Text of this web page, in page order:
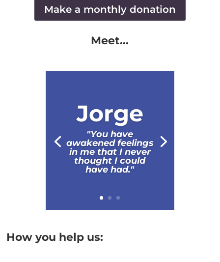
Make a monthly donation
Meet...
Jorge
"You have
awakened feelings
in me that I never
thought I could
have had."
How you help us: